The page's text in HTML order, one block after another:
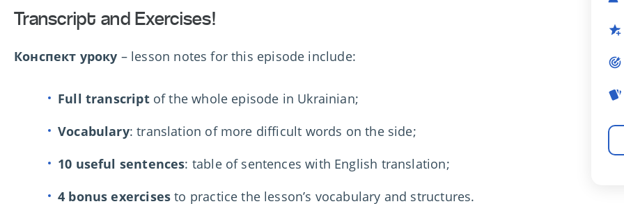
Transcript and Exercises!
Конспект уроку – lesson notes for this episode include:
Full transcriptof the whole episode in Ukrainian;
Vocabulary: translation of more difficult words on the side;
10 useful sentences: table of sentences with English translation;
4 bonus exercises to practice the lesson’s vocabulary and structures.